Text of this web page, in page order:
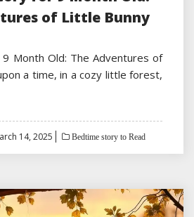
of Little Bunny
Month Old: The Adventures of
a time, in a cozy little forest,
14, 2025 Bedtime story to Read